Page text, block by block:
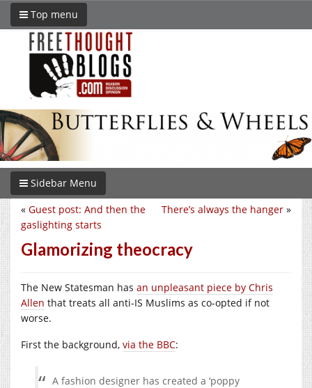
Top menu
Sidebar Menu
There’s always the hanger »
« Guest post: And then the
gaslighting starts
Glamorizing theocracy
The New Statesman has an unpleasant piece by Chris
Allen that treats all anti-IS Muslims as co-opted if not
worse.
First the background, via the BBC:
A fashion designer has created a ‘poppy